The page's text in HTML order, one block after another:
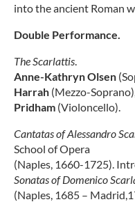
into the ancient Roman
Double Performance.
The Scarlattis
Anne-Kathryn Olsen
Harrah (Mezzo-Soprano),
Pridham (Violoncello).
Cantatas of Alessandro
School of Opera
(Naples, 1660-1725).
Sonatas of Domenico
(Naples, 1685 –